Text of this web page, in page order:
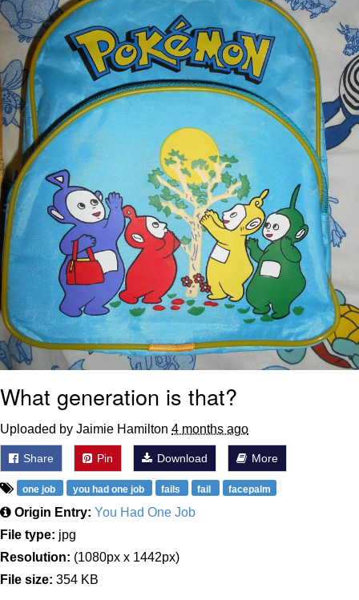
What generation is that?
Uploaded by Jaimie Hamilton 4 months ago
Share Pin Download More
one job you had one job fails fail facepalm
Origin Entry: You Had One Job
File type: jpg
Resolution: (1080px x 1442px)
File size: 354 KB